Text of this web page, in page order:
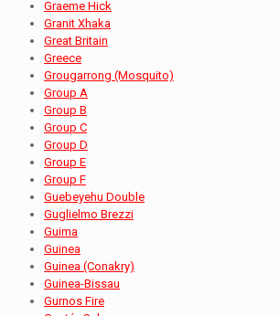
Graeme Hick
Granit Xhaka
Great Britain
Greece
Grougarrong (Mosquito)
Group A
Group B
Group C
Group D
Group E
Group F
Guebeyehu Double
Guglielmo Brezzi
Guima
Guinea
Guinea (Conakry)
Guinea-Bissau
Gurnos Fire